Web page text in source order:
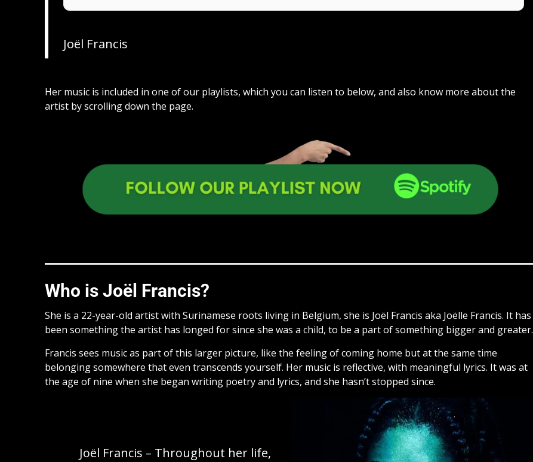
Joël Francis
Her music is included in one of our playlists, which you can listen to below, and also know more about the
artist by scrolling down the page.
Who is Joël Francis?
She is a 22-year-old artist with Surinamese roots living in Belgium, she is Joël Francis aka Joëlle Francis. It has
been something the artist has longed for since she was a child, to be a part of something bigger and greater.
Francis sees music as part of this larger picture, like the feeling of coming home but at the same time
belonging somewhere that even transcends yourself. Her music is reflective, with meaningful lyrics. It was at
the age of nine when she began writing poetry and lyrics, and she hasn’t stopped since.
Joël Francis – Throughout her life,